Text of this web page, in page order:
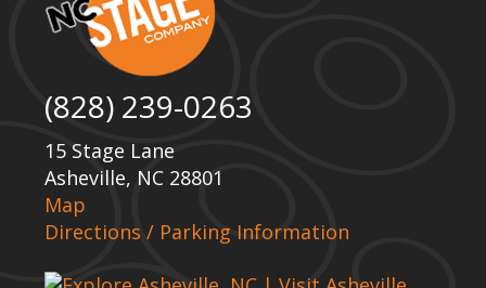
(828) 239-0263
15 Stage Lane
Asheville, NC 28801
Map
Directions / Parking Information